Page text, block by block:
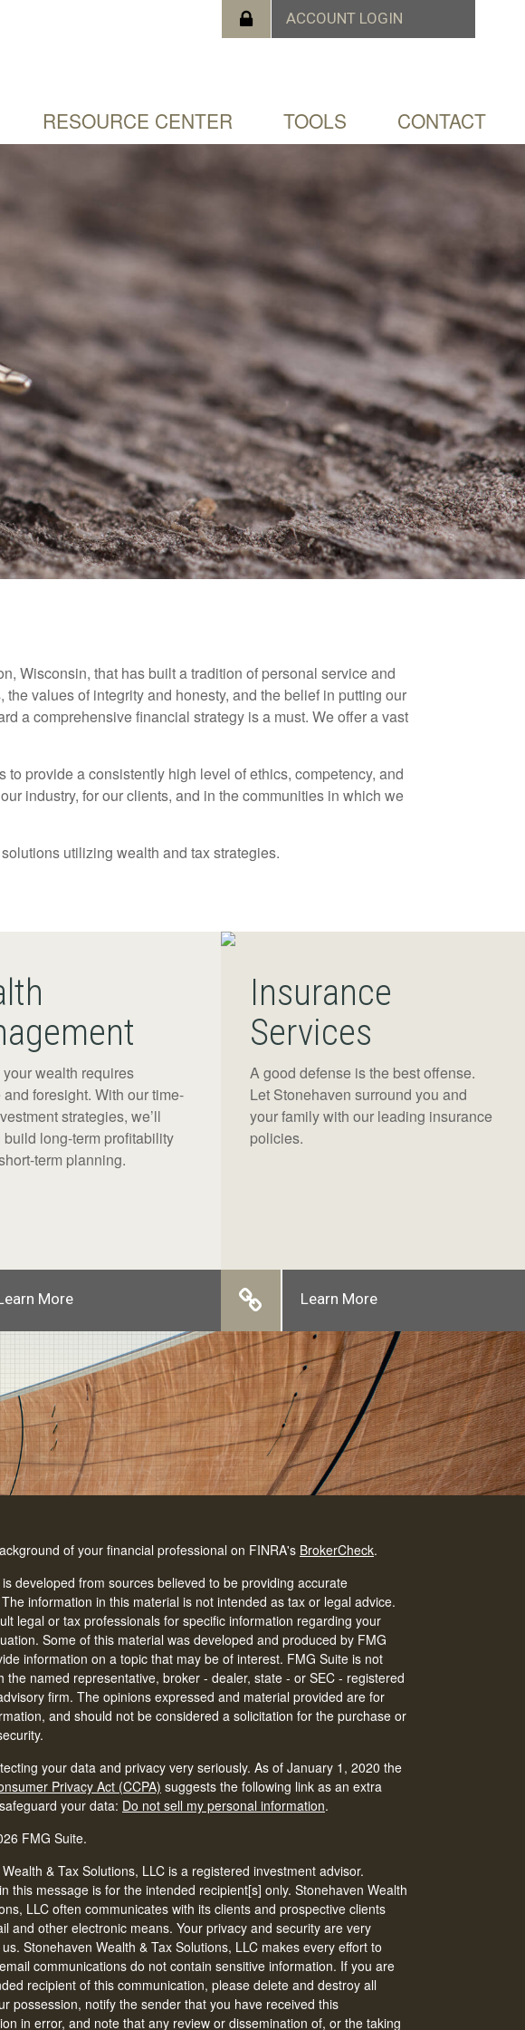
RESOURCE CENTER TOOLS CONTACT
Wisconsin, that has built a tradition of personal service and
values of integrity and honesty, and the belief in putting our
a comprehensive financial strategy is a must. We offer a vast
provide a consistently high level of ethics, competency, and
industry, for our clients, and in the communities in which we
utilizing wealth and tax strategies.
wealth requires
foresight. With our time-
strategies, we’ll
build long-term profitability
term planning.
More
Insurance
Services
A good defense is the best offense.
Let Stonehaven surround you and
your family with our leading insurance
policies.
Learn More
of your financial professional on FINRA's BrokerCheck.
developed from sources believed to be providing accurate
information in this material is not intended as tax or legal advice.
legal or tax professionals for specific information regarding your
Some of this material was developed and produced by FMG
information on a topic that may be of interest. FMG Suite is not
the named representative, broker - dealer, state - or SEC - registered
firm. The opinions expressed and material provided are for
and should not be considered a solicitation for the purchase or
your data and privacy very seriously. As of January 1, 2020 the
Privacy Act (CCPA) suggests the following link as an extra
your data: Do not sell my personal information.
FMG Suite.
& Tax Solutions, LLC is a registered investment advisor.
this message is for the intended recipient[s] only. Stonehaven Wealth
LLC often communicates with its clients and prospective clients
and other electronic means. Your privacy and security are very
Stonehaven Wealth & Tax Solutions, LLC makes every effort to
communications do not contain sensitive information. If you are
recipient of this communication, please delete and destroy all
possession, notify the sender that you have received this
in error, and note that any review or dissemination of, or the taking